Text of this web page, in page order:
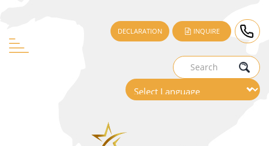
DECLARATION INQUIRE